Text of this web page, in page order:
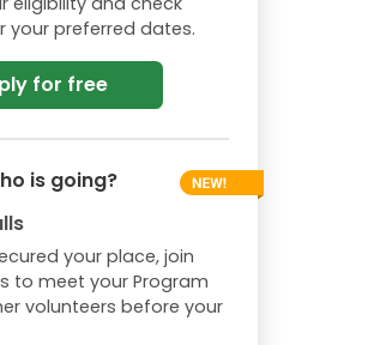
your preferred dates.
for free
is going?
your place, join
to meet your Program
volunteers before your